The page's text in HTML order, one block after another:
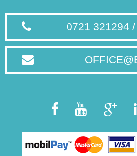
0721 321294